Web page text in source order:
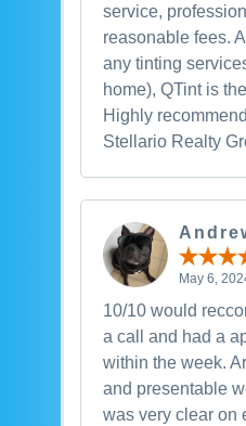
service,
reasonable fees.
any tinting
home), QTint is
Highly
Stellario Realty
May 6,
10/10 would
a call and had a
within the week.
and presentable
was very clear on